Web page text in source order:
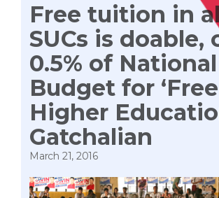
Free tuition in
SUCs is doable,
0.5% of National
Budget for ‘Free
Higher
Gatchalian
March 21, 2016